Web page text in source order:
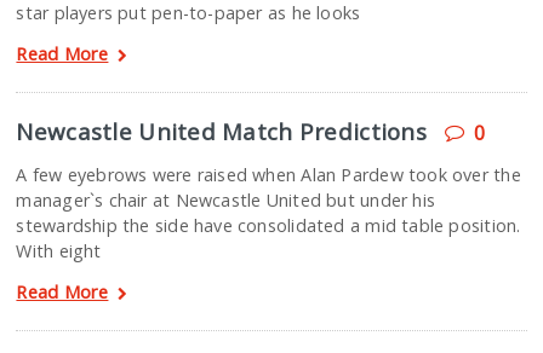
star players put pen-to-paper as he looks
Read More
Newcastle United Match Predictions 0
A few eyebrows were raised when Alan Pardew took over the
manager`s chair at Newcastle United but under his
stewardship the side have consolidated a mid table position.
With eight
Read More